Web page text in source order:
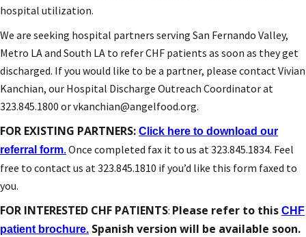
hospital utilization.
We are seeking hospital partners serving San Fernando Valley,
Metro LA and South LA to refer CHF patients as soon as they get
discharged. If you would like to be a partner, please contact Vivian
Kanchian, our Hospital Discharge Outreach Coordinator at
323.845.1800 or vkanchian@angelfood.org.
FOR EXISTING PARTNERS: Click here to download our
referral form. Once completed fax it to us at 323.845.1834. Feel
free to contact us at 323.845.1810 if you’d like this form faxed to
you.
FOR INTERESTED CHF PATIENTS: Please refer to this CHF
patient brochure. Spanish version will be available soon.